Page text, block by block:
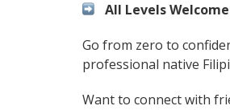
All Levels
Go from zero to
professional native
Want to connect with